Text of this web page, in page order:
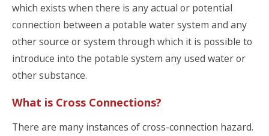
which exists when there is any actual or potential
connection between a potable water system and any
other source or system through which it is possible to
introduce into the potable system any used water or
other substance.
What is Cross Connections?
There are many instances of cross-connection hazard.